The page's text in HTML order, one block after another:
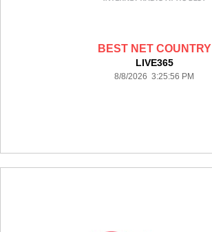
BEST NET COUNTRY
LIVE365
8/8/2026 3:25:56 PM